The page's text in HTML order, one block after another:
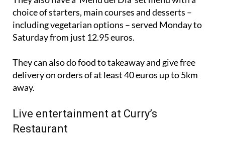
including vegetarian options – served Monday to
Saturday from just 12.95 euros.
They can also do food to takeaway and give free
away.
Live entertainment at Curry’s
Restaurant